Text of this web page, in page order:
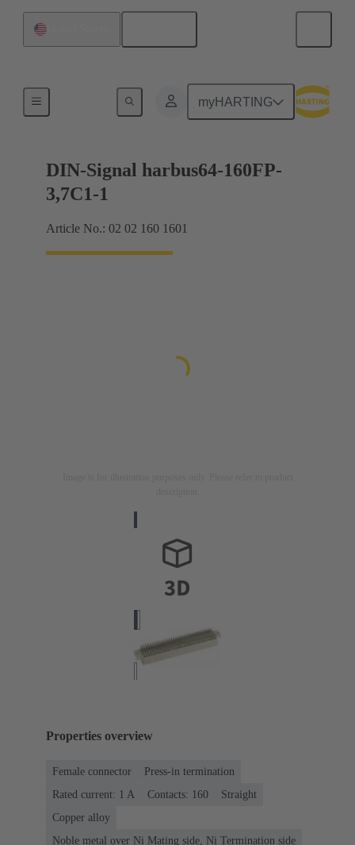
myHARTING
Motherboard to daughtercard connection
DIN-Signal harbus64-160FP-
3,7C1-1
Article No.: 02 02 160 1601
Properties overview
Female connector
Press-in termination
Rated current: ‌1 A
Contacts: 160
Straight
Copper alloy
Noble metal over Ni Mating side, Ni Termination side